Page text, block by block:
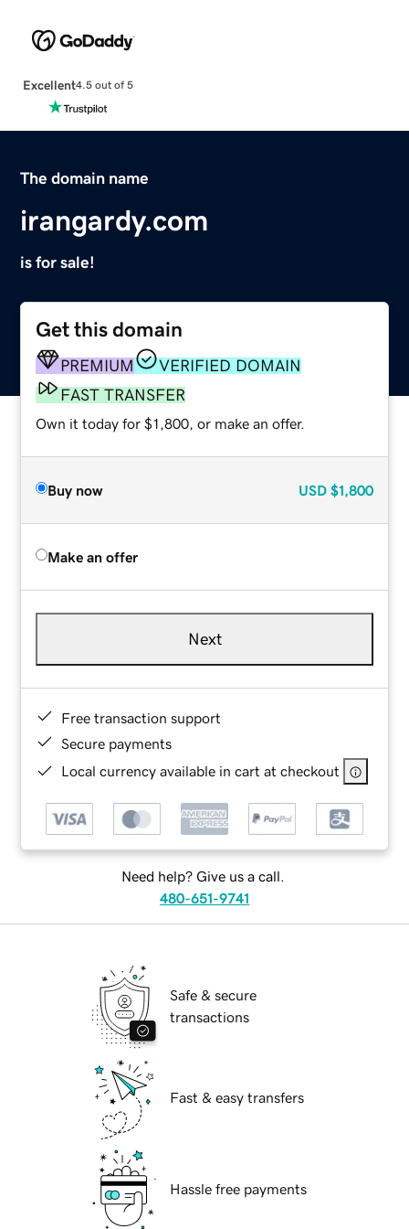
Excellent4.5 out of 5
The domain name
irangardy.com
is for sale!
Get this domain
PREMIUM
VERIFIED DOMAIN
FAST TRANSFER
Own it today for $1,800, or make an offer.
Buy now USD $1,800
Make an offer
Next
Free transaction support
Secure payments
Local currency available in cart at checkout
Need help? Give us a call.
480-651-9741
Safe & secure
transactions
Fast & easy transfers
Hassle free payments